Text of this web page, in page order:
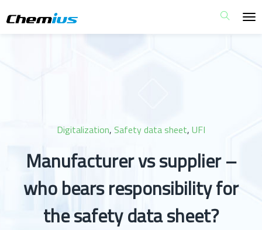
Digitalization, Safety data sheet, UFI
Manufacturer vs supplier –
who bears responsibility for
the safety data sheet?